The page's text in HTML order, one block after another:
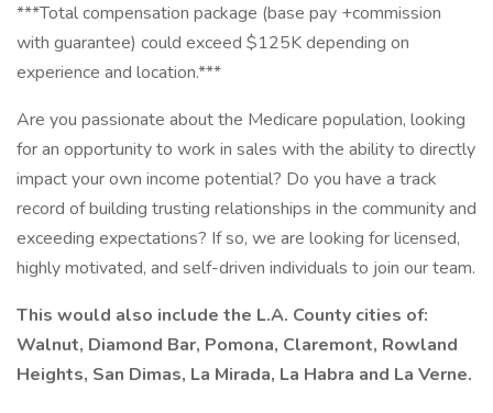
***Total compensation package (base pay +commission
with guarantee) could exceed $125K depending on
experience and location.***
Are you passionate about the Medicare population, looking
for an opportunity to work in sales with the ability to directly
impact your own income potential? Do you have a track
record of building trusting relationships in the community and
exceeding expectations? If so, we are looking for licensed,
highly motivated, and self-driven individuals to join our team.
This would also include the L.A. County cities of:
Walnut, Diamond Bar, Pomona, Claremont, Rowland
Heights, San Dimas, La Mirada, La Habra and La Verne.